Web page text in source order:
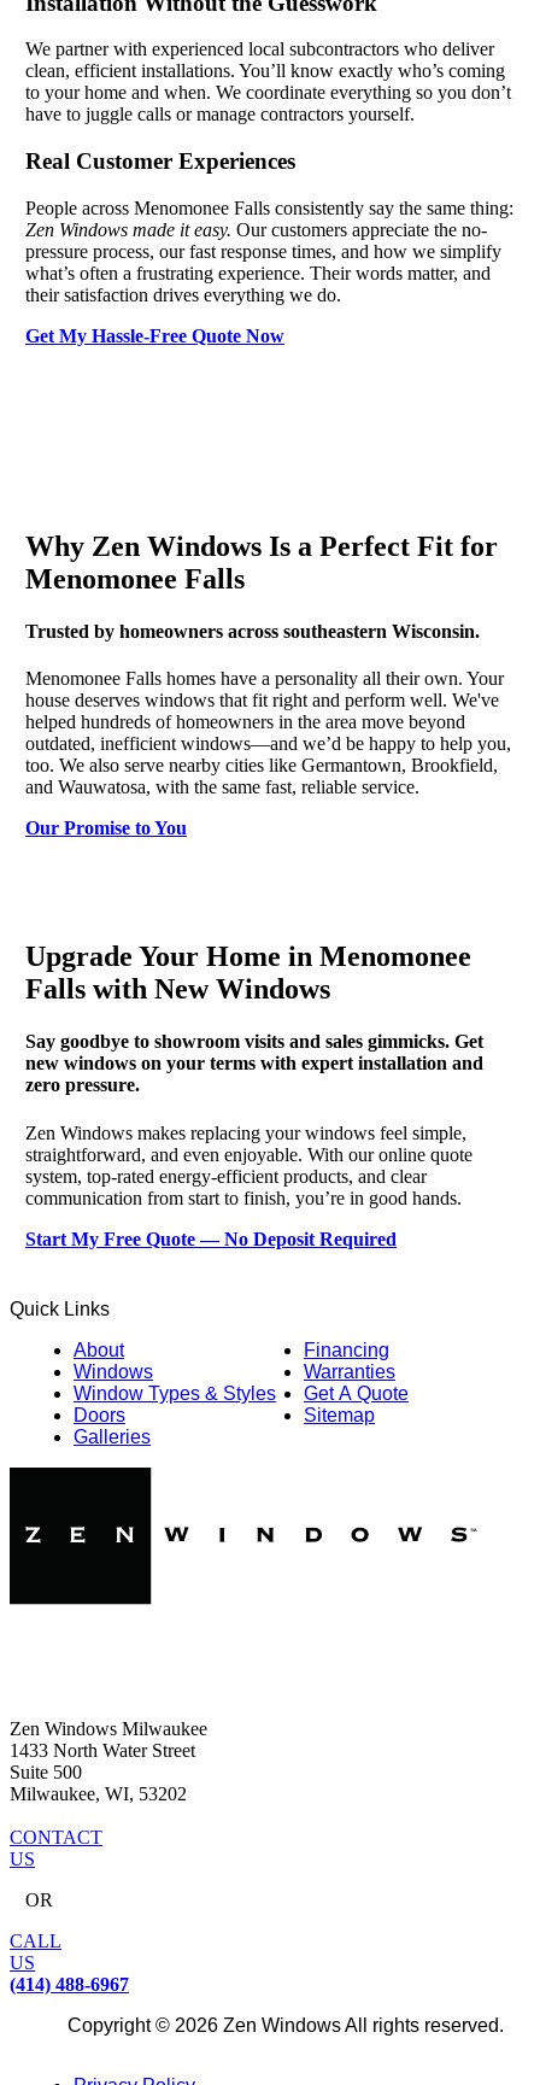
We partner with experienced local subcontractors who deliver
clean, efficient installations. You’ll know exactly who’s coming
to your home and when. We coordinate everything so you don’t
have to juggle calls or manage contractors yourself.
Real Customer Experiences
People across Menomonee Falls consistently say the same thing:
Zen Windows made it easy. Our customers appreciate the no-
pressure process, our fast response times, and how we simplify
what’s often a frustrating experience. Their words matter, and
their satisfaction drives everything we do.
Get My Hassle-Free Quote Now
Why Zen Windows Is a Perfect Fit for
Menomonee Falls
Trusted by homeowners across southeastern Wisconsin.
Menomonee Falls homes have a personality all their own. Your
house deserves windows that fit right and perform well. We've
helped hundreds of homeowners in the area move beyond
outdated, inefficient windows—and we’d be happy to help you,
too. We also serve nearby cities like Germantown, Brookfield,
and Wauwatosa, with the same fast, reliable service.
Our Promise to You
Upgrade Your Home in Menomonee
Falls with New Windows
Say goodbye to showroom visits and sales gimmicks. Get
new windows on your terms with expert installation and
zero pressure.
Zen Windows makes replacing your windows feel simple,
straightforward, and even enjoyable. With our online quote
system, top-rated energy-efficient products, and clear
communication from start to finish, you’re in good hands.
Start My Free Quote — No Deposit Required
Quick Links
About
Windows
Window Types & Styles
Doors
Galleries
Financing
Warranties
Get A Quote
Sitemap
Zen Windows Milwaukee
1433 North Water Street
Suite 500
Milwaukee, WI, 53202
CONTACT
US
OR
CALL
US
(414) 488-6967
Copyright © 2026 Zen Windows All rights reserved.